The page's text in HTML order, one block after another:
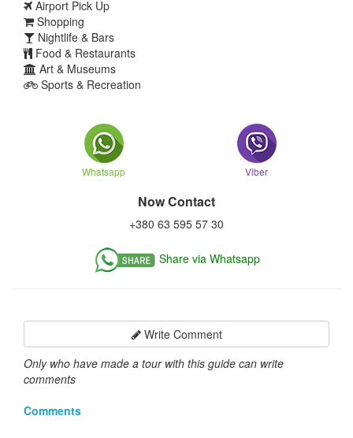
Airport Pick Up
Shopping
Nightlife & Bars
Food & Restaurants
Art & Museums
Sports & Recreation
Whatsapp Viber
Now Contact
+380 63 595 57 30
Share via Whatsapp
Write Comment
Only who have made a tour with this guide can write
comments
Comments